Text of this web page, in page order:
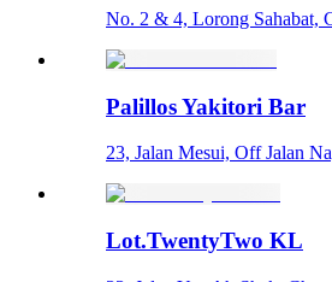
No. 2 & 4, Lorong Sahabat,
Palillos Yakitori Bar
23, Jalan Mesui, Off Jalan
Lot.TwentyTwo KL